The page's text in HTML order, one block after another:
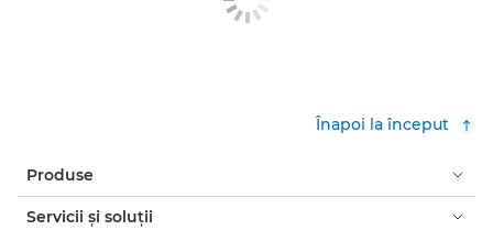
Înapoi la început
Produse
Servicii şi soluţii